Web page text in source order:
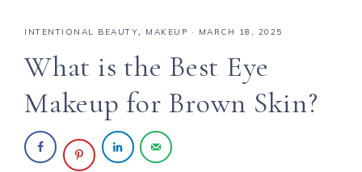
INTENTIONAL BEAUTY, MAKEUP · MARCH 18, 2025
What is the Best Eye
Makeup for Brown Skin?